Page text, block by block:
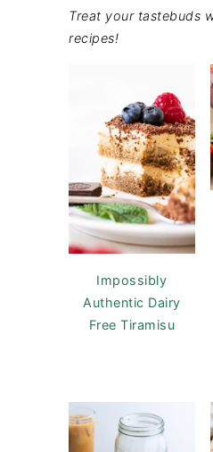
Treat your tastebuds
recipes!
Impossibly
Authentic Dairy
Free Tiramisu